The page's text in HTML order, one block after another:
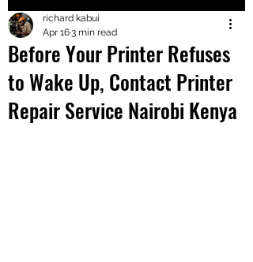
+2547205568
24
+254777556
824
Before Your Printer Refuses
to Wake Up, Contact Printer
Repair Service Nairobi Kenya
richard kabui
Apr 163 min read